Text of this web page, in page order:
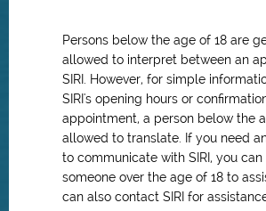
Persons below the age of 18 are
allowed to interpret between an
SIRI. However, for simple
SIRI's opening hours or
appointment, a person below the
allowed to translate. If you need
to communicate with SIRI, you can
someone over the age of 18 to
can also contact SIRI for